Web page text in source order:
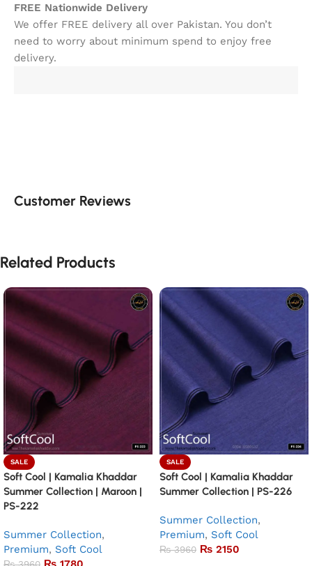
FREE Nationwide Delivery
We offer FREE delivery all over Pakistan. You don’t
need to worry about minimum spend to enjoy free
delivery.
Customer Reviews
Related Products
SALE
Soft Cool | Kamalia Khaddar
Summer Collection | Maroon |
PS-222
Summer Collection,
Premium, Soft Cool
SALE
Soft Cool | Kamalia Khaddar
Summer Collection | PS-226
Summer Collection,
Premium, Soft Cool
₨3960 ₨ 2150